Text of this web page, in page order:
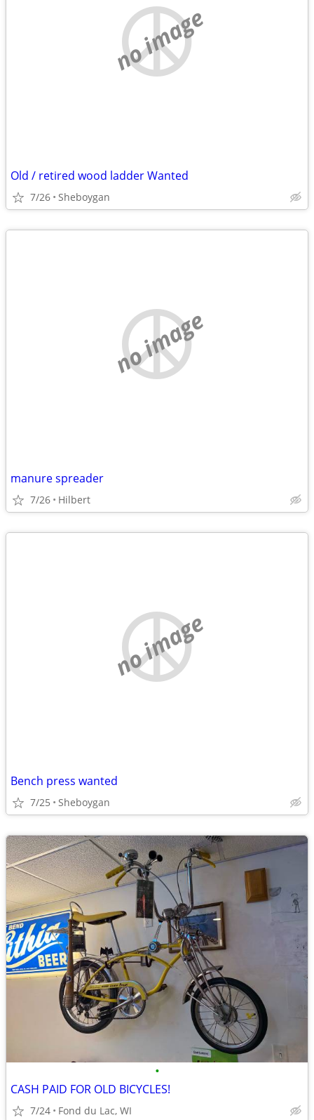
no image
Old / retired wood ladder Wanted
7/26 Sheboygan
no image
manure spreader
7/26 Hilbert
no image
Bench press wanted
7/25 Sheboygan
•
CASH PAID FOR OLD BICYCLES!
7/24 Fond du Lac, WI